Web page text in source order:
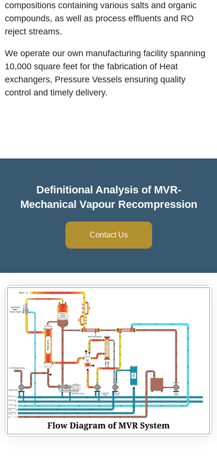
compositions containing various salts and organic
compounds, as well as process effluents and RO
reject streams.
We operate our own manufacturing facility spanning
10,000 square feet for the fabrication of Heat
exchangers, Pressure Vessels ensuring quality
control and timely delivery.
Definitional Analysis of MVR-
Mechanical Vapour Recompression
Contact Us